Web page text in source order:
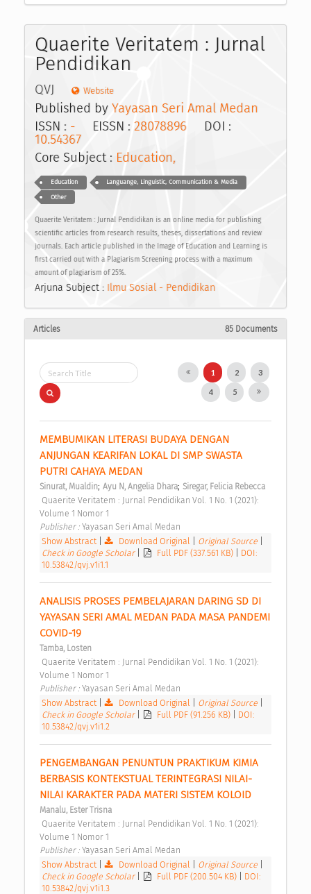
Quaerite Veritatem : Jurnal
Pendidikan
QVJ Website
Published by Yayasan Seri Amal Medan
ISSN : - EISSN : 28078896 DOI :
10.54367
Core Subject : Education,
Education Languange, Linguistic, Communication & Media
Other
Quaerite Veritatem : Jurnal Pendidikan is an online media for publishing
scientific articles from research results, theses, dissertations and review
journals. Each article published in the Image of Education and Learning is
first carried out with a Plagiarism Screening process with a maximum
amount of plagiarism of 25%.
Arjuna Subject : Ilmu Sosial - Pendidikan
Articles 85 Documents
1 2 3
4 5
MEMBUMIKAN LITERASI BUDAYA DENGAN
ANJUNGAN KEARIFAN LOKAL DI SMP SWASTA
PUTRI CAHAYA MEDAN
Sinurat, Mualdin; Ayu N, Angelia Dhara; Siregar, Felicia Rebecca
Volume 1 Nomor 1
Publisher : Yayasan Seri Amal Medan
Show Abstract
Download Original Original Source
Check in Google Scholar
Full PDF (337.561 KB)
DOI:
10.53842/qvj.v1i1.1
ANALISIS PROSES PEMBELAJARAN DARING SD DI
YAYASAN SERI AMAL MEDAN PADA MASA PANDEMI
COVID-19
Tamba, Losten
Volume 1 Nomor 1
Publisher : Yayasan Seri Amal Medan
Show Abstract
Download Original Original Source
Check in Google Scholar
Full PDF (91.256 KB)
DOI:
10.53842/qvj.v1i1.2
PENGEMBANGAN PENUNTUN PRAKTIKUM KIMIA
BERBASIS KONTEKSTUAL TERINTEGRASI NILAI-
NILAI KARAKTER PADA MATERI SISTEM KOLOID
Manalu, Ester Trisna
Volume 1 Nomor 1
Publisher : Yayasan Seri Amal Medan
Show Abstract
Download Original Original Source
Check in Google Scholar
Full PDF (200.504 KB)
DOI:
10.53842/qvj.v1i1.3